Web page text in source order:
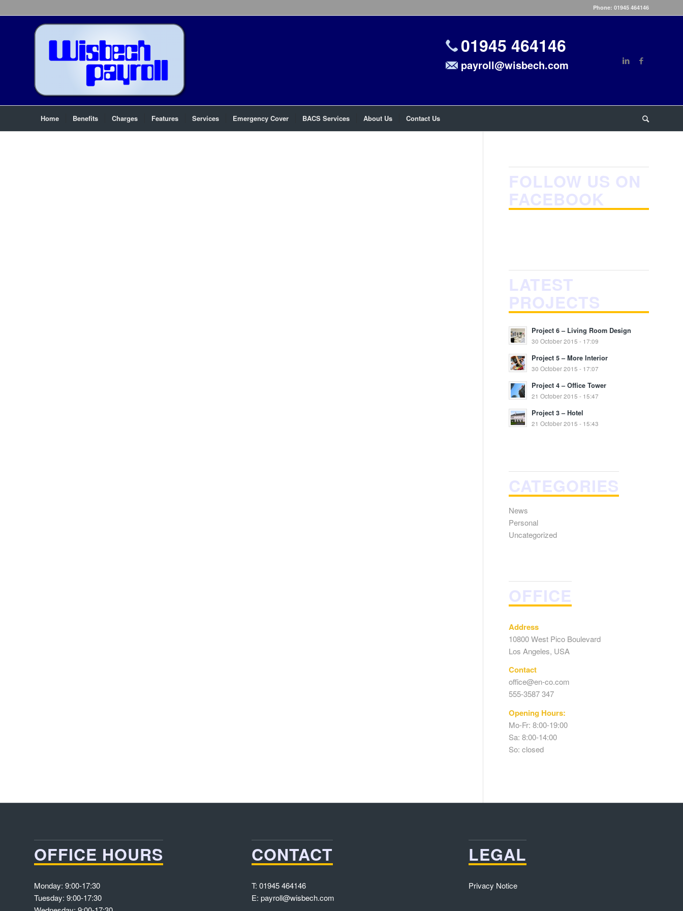
Phone: 01945 464146
01945 464146
payroll@wisbech.com
Home Benefits Charges Features Services Emergency Cover BACS Services About Us Contact Us
FOLLOW US ON
FACEBOOK
LATEST
PROJECTS
Project 6 – Living Room Design
30 October 2015 - 17:09
Project 5 – More Interior
30 October 2015 - 17:07
Project 4 – Office Tower
21 October 2015 - 15:47
Project 3 – Hotel
21 October 2015 - 15:43
CATEGORIES
News
Personal
Uncategorized
OFFICE
Address
10800 West Pico Boulevard
Los Angeles, USA
Contact
office@en-co.com
555-3587 347
Opening Hours:
Mo-Fr: 8:00-19:00
Sa: 8:00-14:00
So: closed
OFFICE HOURS
Monday: 9:00-17:30
Tuesday: 9:00-17:30
CONTACT
T: 01945 464146
E: payroll@wisbech.com
LEGAL
Privacy Notice